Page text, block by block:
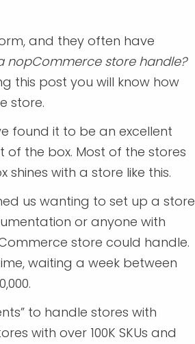
and they often have
nopCommerce store handle?
this post you will know how
store.
found it to be an excellent
the box. Most of the stores
shines with a store like this.
us wanting to set up a store
or anyone with
store could handle.
waiting a week between
to handle stores with
with over 100K SKUs and